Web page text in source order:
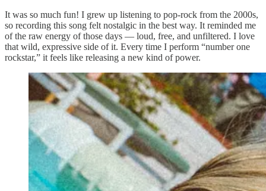
It was so much fun! I grew up listening to pop-rock from the 2000s,
so recording this song felt nostalgic in the best way. It reminded me
of the raw energy of those days — loud, free, and unfiltered. I love
that wild, expressive side of it. Every time I perform “number one
rockstar,” it feels like releasing a new kind of power.